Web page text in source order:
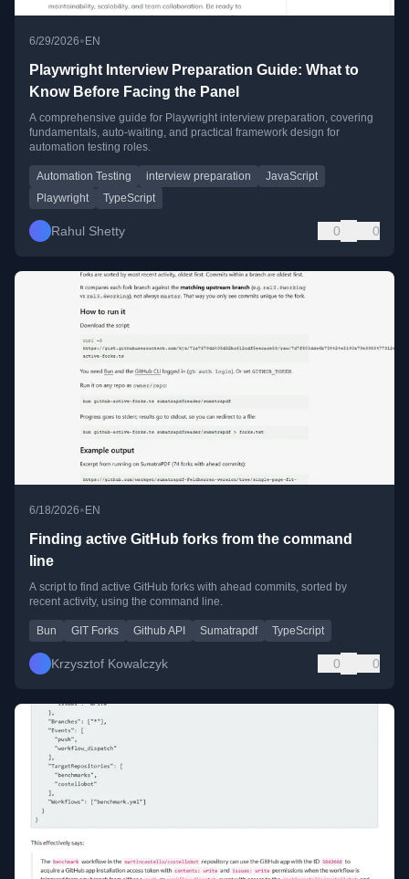
6/29/2026• EN
Playwright Interview Preparation Guide: What to
Know Before Facing the Panel
A comprehensive guide for Playwright interview preparation, covering
fundamentals, auto-waiting, and practical framework design for
automation testing roles.
Automation Testing interview preparation
JavaScript
Playwright
TypeScript
Rahul Shetty 0 0
6/18/2026• EN
Finding active GitHub forks from the command
line
A script to find active GitHub forks with ahead commits, sorted by
recent activity, using the command line.
Bun GIT Forks Github API Sumatrapdf TypeScript
Krzysztof Kowalczyk 0 0